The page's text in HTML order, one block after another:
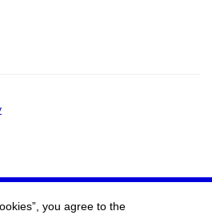
you agree to the